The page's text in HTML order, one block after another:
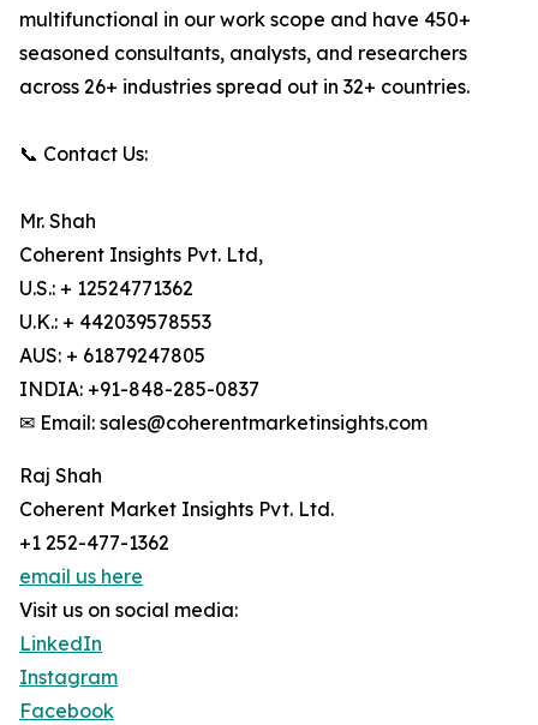
multifunctional in our work scope and have 450+
seasoned consultants, analysts, and researchers
across 26+ industries spread out in 32+ countries.
📞 Contact Us:
Mr. Shah
Coherent Insights Pvt. Ltd,
U.S.: + 12524771362
U.K.: + 442039578553
AUS: + 61879247805
INDIA: +91-848-285-0837
✉ Email: sales@coherentmarketinsights.com
Raj Shah
Coherent Market Insights Pvt. Ltd.
+1 252-477-1362
email us here
Visit us on social media:
LinkedIn
Instagram
Facebook